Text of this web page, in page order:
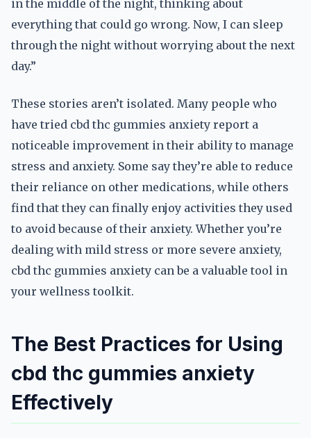
in the middle of the night, thinking about
everything that could go wrong. Now, I can sleep
through the night without worrying about the next
day.”
These stories aren’t isolated. Many people who
have tried cbd thc gummies anxiety report a
noticeable improvement in their ability to manage
stress and anxiety. Some say they’re able to reduce
their reliance on other medications, while others
find that they can finally enjoy activities they used
to avoid because of their anxiety. Whether you’re
dealing with mild stress or more severe anxiety,
cbd thc gummies anxiety can be a valuable tool in
your wellness toolkit.
The Best Practices for Using
cbd thc gummies anxiety
Effectively